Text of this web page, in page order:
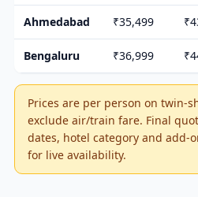
Ahmedabad ₹35,499
Bengaluru ₹36,999
Prices are per person on twin-
exclude air/train fare. Final
dates, hotel category and add-
for live availability.